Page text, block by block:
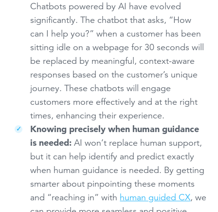
Chatbots powered by AI have evolved
significantly. The chatbot that asks, “How
can I help you?” when a customer has been
sitting idle on a webpage for 30 seconds will
be replaced by meaningful, context-aware
responses based on the customer’s unique
journey. These chatbots will engage
customers more effectively and at the right
times, enhancing their experience.
Knowing precisely when human guidance
is needed:AI won’t replace human support,
but it can help identify and predict exactly
when human guidance is needed. By getting
smarter about pinpointing these moments
and “reaching in” with human guided CX, we